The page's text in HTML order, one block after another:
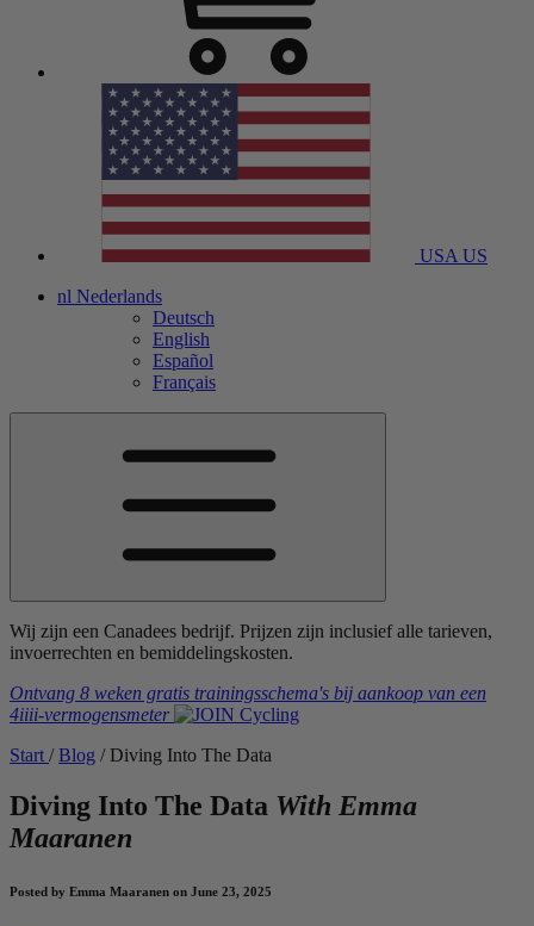
USA US
nl Nederlands
Deutsch
English
Español
Français
Wij zijn een Canadees bedrijf. Prijzen zijn inclusief alle tarieven,
invoerrechten en bemiddelingskosten.
Ontvang 8 weken gratis trainingsschema's bij aankoop van een
4iiii-vermogensmeter
Start / Blog / Diving Into The Data
Diving Into The Data With Emma
Maaranen
Posted by Emma Maaranen on June 23, 2025